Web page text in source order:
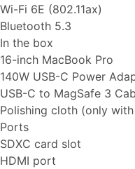
Wi-Fi 6E (802.11ax)
Bluetooth 5.3
In the box
16-inch MacBook Pro
140W USB-C Power
USB-C to MagSafe 3
Polishing cloth (only
Ports
SDXC card slot
HDMI port